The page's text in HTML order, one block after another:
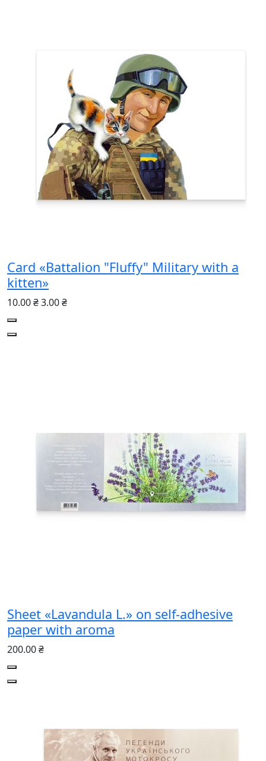
Card «Battalion "Fluffy" Military with a
kitten»
10.00 ₴3.00 ₴
Sheet «Lavandula L.» on self-adhesive
paper with aroma
200.00 ₴